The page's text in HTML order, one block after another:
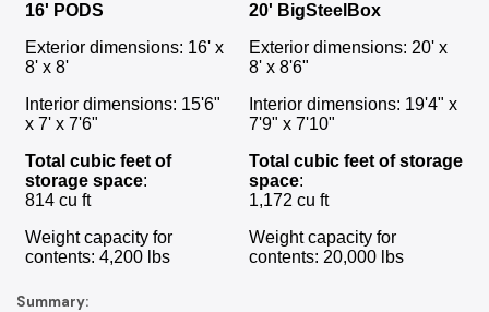
16' PODS
20' BigSteelBox
Exterior dimensions: 16' x
8' x 8'
Exterior dimensions: 20' x
8' x 8'6"
Interior dimensions: 15'6"
x 7' x 7'6"
Interior dimensions: 19'4" x
7'9" x 7'10"
Total cubic feet of
storage space:
814 cu ft
Total cubic feet of storage
space:
1,172 cu ft
Weight capacity for
contents: 4,200 lbs
Weight capacity for
contents: 20,000 lbs
Summary: